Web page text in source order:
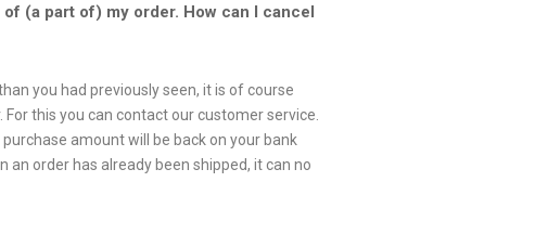
(a part of) my order. How can I cancel
you had previously seen, it is of course
this you can contact our customer service.
amount will be back on your bank
an order has already been shipped, it can no